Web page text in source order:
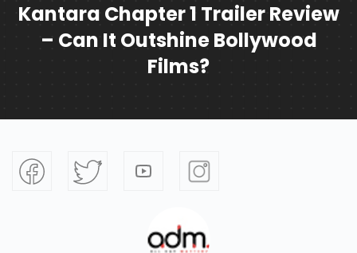
Kantara Chapter 1 Trailer Review
– Can It Outshine Bollywood
Films?